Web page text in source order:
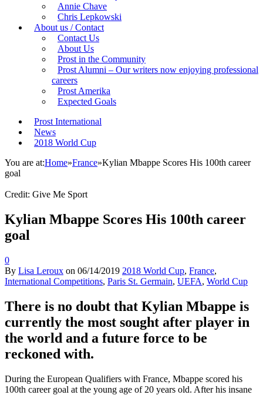
Annie Chave
Chris Lepkowski
About us / Contact
Contact Us
About Us
Prost in the Community
Prost Alumni – Our writers now enjoying professional
careers
Prost Amerika
Expected Goals
Prost International
News
2018 World Cup
You are at:Home»France»Kylian Mbappe Scores His 100th career
goal
Credit: Give Me Sport
Kylian Mbappe Scores His 100th career
goal
0
By Lisa Leroux on 06/14/2019 2018 World Cup, France,
International Competitions, Paris St. Germain, UEFA, World Cup
There is no doubt that Kylian Mbappe is
currently the most sought after player in
the world and a future force to be
reckoned with.
During the European Qualifiers with France, Mbappe scored his
100th career goal at the young age of 20 years old. After his insane